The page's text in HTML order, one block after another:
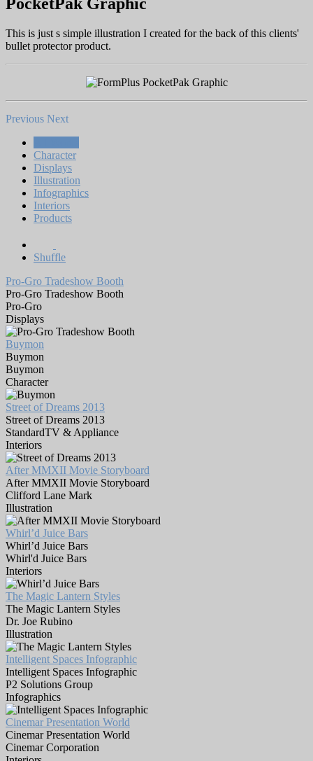
This is just s simple illustration I created for the back of this clients'
bullet protector product.
Previous Next
Character
Displays
Illustration
Infographics
Interiors
Products
Shuffle
Pro-Gro Tradeshow Booth
Pro-Gro Tradeshow Booth
Pro-Gro
Displays
Buymon
Buymon
Buymon
Character
Street of Dreams 2013
Street of Dreams 2013
StandardTV & Appliance
Interiors
After MMXII Movie Storyboard
After MMXII Movie Storyboard
Clifford Lane Mark
Illustration
Whirl’d Juice Bars
Whirl’d Juice Bars
Whirl'd Juice Bars
Interiors
The Magic Lantern Styles
The Magic Lantern Styles
Dr. Joe Rubino
Illustration
Intelligent Spaces Infographic
Intelligent Spaces Infographic
P2 Solutions Group
Infographics
Cinemar Presentation World
Cinemar Presentation World
Cinemar Corporation